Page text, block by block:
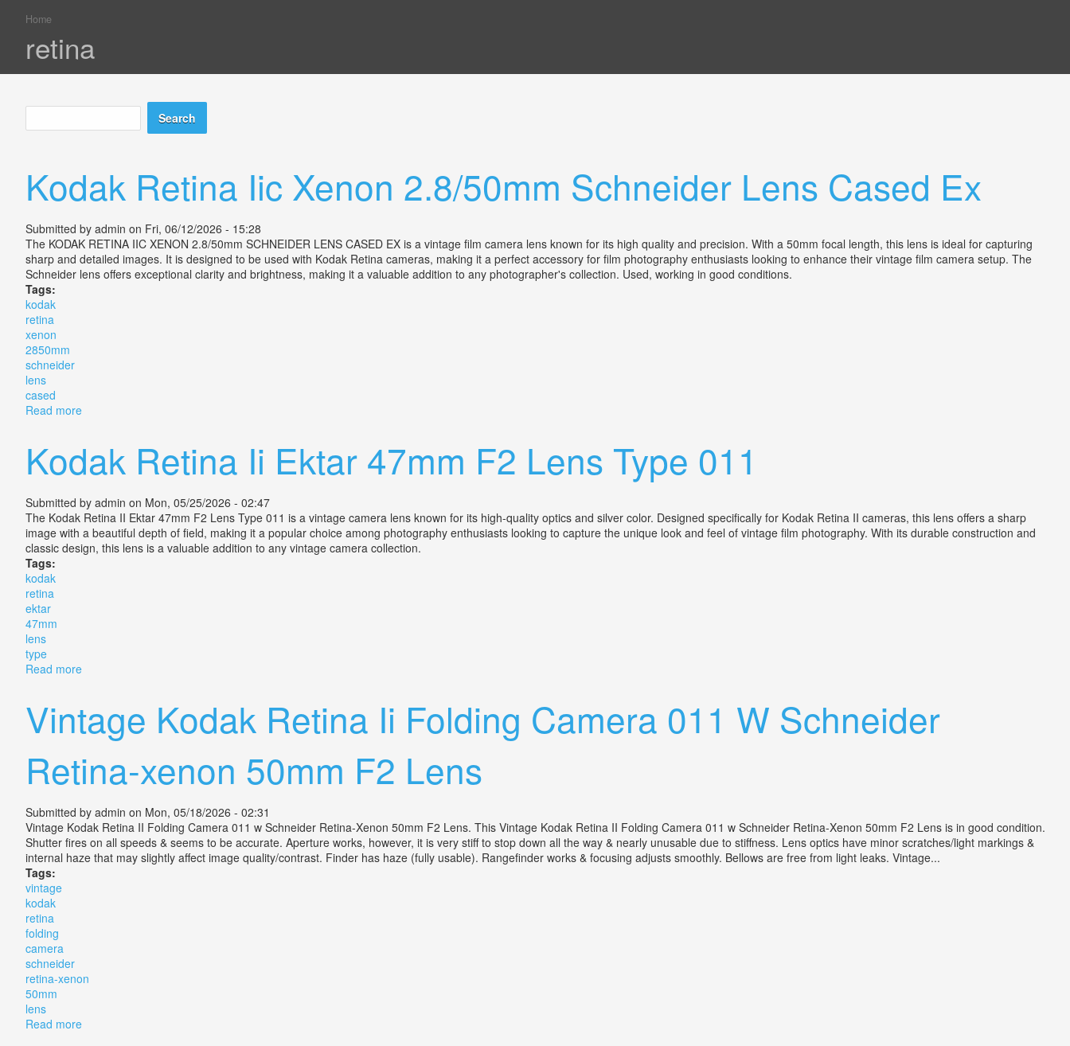
You are here
Home
retina
Search form
Search
Kodak Retina Iic Xenon 2.8/50mm Schneider Lens Cased Ex
Submitted by admin on Fri, 06/12/2026 - 15:28
The KODAK RETINA IIC XENON 2.8/50mm SCHNEIDER LENS CASED EX is a vintage film camera lens known for its high quality and precision. With a 50mm focal length, this lens is ideal for capturing
sharp and detailed images. It is designed to be used with Kodak Retina cameras, making it a perfect accessory for film photography enthusiasts looking to enhance their vintage film camera setup. The
Schneider lens offers exceptional clarity and brightness, making it a valuable addition to any photographer's collection. Used, working in good conditions.
Tags:
kodak
retina
xenon
2850mm
schneider
lens
cased
Read moreabout Kodak Retina Iic Xenon 2.8/50mm Schneider Lens Cased Ex
Kodak Retina Ii Ektar 47mm F2 Lens Type 011
Submitted by admin on Mon, 05/25/2026 - 02:47
The Kodak Retina II Ektar 47mm F2 Lens Type 011 is a vintage camera lens known for its high-quality optics and silver color. Designed specifically for Kodak Retina II cameras, this lens offers a sharp
image with a beautiful depth of field, making it a popular choice among photography enthusiasts looking to capture the unique look and feel of vintage film photography. With its durable construction and
classic design, this lens is a valuable addition to any vintage camera collection.
Tags:
kodak
retina
ektar
47mm
lens
type
Read moreabout Kodak Retina Ii Ektar 47mm F2 Lens Type 011
Vintage Kodak Retina Ii Folding Camera 011 W Schneider
Retina-xenon 50mm F2 Lens
Submitted by admin on Mon, 05/18/2026 - 02:31
Vintage Kodak Retina II Folding Camera 011 w Schneider Retina-Xenon 50mm F2 Lens. This Vintage Kodak Retina II Folding Camera 011 w Schneider Retina-Xenon 50mm F2 Lens is in good condition.
Shutter fires on all speeds & seems to be accurate. Aperture works, however, it is very stiff to stop down all the way & nearly unusable due to stiffness. Lens optics have minor scratches/light markings &
internal haze that may slightly affect image quality/contrast. Finder has haze (fully usable). Rangefinder works & focusing adjusts smoothly. Bellows are free from light leaks. Vintage...
Tags:
vintage
kodak
retina
folding
camera
schneider
retina-xenon
50mm
lens
Read moreabout Vintage Kodak Retina Ii Folding Camera 011 W Schneider Retina-xenon 50mm F2 Lens